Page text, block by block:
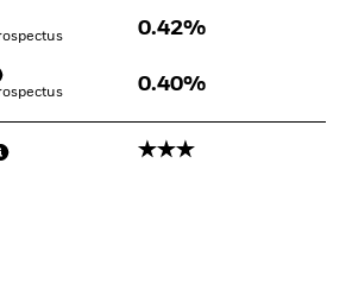
0.42%
0.40%
3 stars